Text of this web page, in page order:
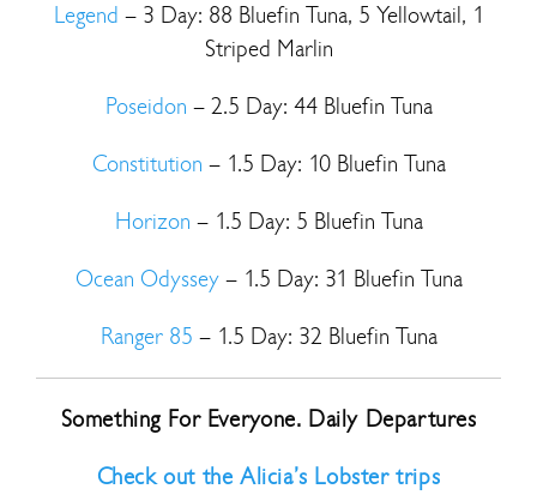
Legend – 3 Day: 88 Bluefin Tuna, 5 Yellowtail, 1
Striped Marlin
Poseidon – 2.5 Day: 44 Bluefin Tuna
Constitution – 1.5 Day: 10 Bluefin Tuna
Horizon – 1.5 Day: 5 Bluefin Tuna
Ocean Odyssey– 1.5 Day: 31 Bluefin Tuna
Ranger 85 – 1.5 Day: 32 Bluefin Tuna
Something For Everyone. Daily Departures
Check out the Alicia’s Lobster trips